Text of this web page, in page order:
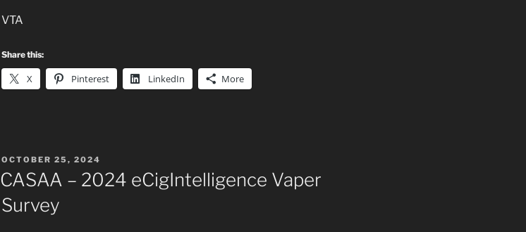
VTA
Share this:
X Pinterest LinkedIn More
POSTED
ON
OCTOBER 25, 2024
CASAA – 2024 eCigIntelligence Vaper
Survey